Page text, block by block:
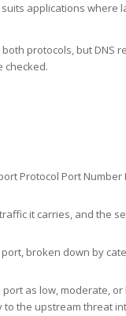
applications where
protocols, but DNS
checked.
Protocol Port
it carries, and the
broken down by
as low, moderate,
to the upstream threat